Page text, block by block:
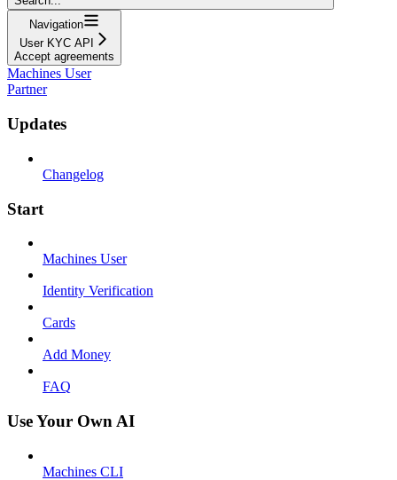
Navigation
User KYC API
Accept agreements
Machines User
Partner
Updates
Changelog
Start
Machines User
Identity Verification
Cards
Add Money
FAQ
Use Your Own AI
Machines CLI